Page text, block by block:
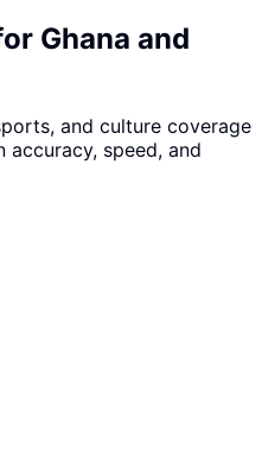
Ghana and
and culture coverage
speed, and